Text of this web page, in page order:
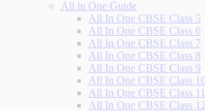
All in One Guide
All In One CBSE Class 5
All In One CBSE Class 6
All In One CBSE Class 7
All In One CBSE Class 8
All In One CBSE Class 9
All In One CBSE Class 10
All In One CBSE Class 11
All In One CBSE Class 12